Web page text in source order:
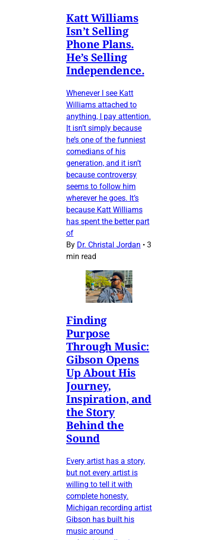
Katt Williams
Isn’t Selling
Phone Plans.
He’s Selling
Independence.
Whenever I see Katt
Williams attached to
anything, I pay attention.
It isn’t simply because
he’s one of the funniest
comedians of his
generation, and it isn’t
because controversy
seems to follow him
wherever he goes. It’s
because Katt Williams
has spent the better part
of
By Dr. Christal Jordan • 3
min read
Finding
Purpose
Through Music:
Gibson Opens
Up About His
Journey,
Inspiration, and
the Story
Behind the
Sound
Every artist has a story,
but not every artist is
willing to tell it with
complete honesty.
Michigan recording artist
Gibson has built his
music around